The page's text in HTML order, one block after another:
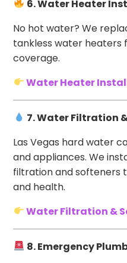
6. Water Heater
No hot water? We
tankless water
coverage.
Water Heater
7. Water Filtration
Las Vegas hard water
and appliances. We
filtration and softeners
and health.
Water Filtration &
8. Emergency